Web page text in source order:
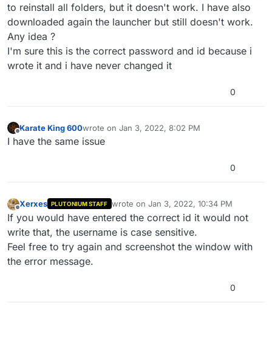
to reinstall all folders, but it doesn't work. I have also
downloaded again the launcher but still doesn't work.
Any idea ?
I'm sure this is the correct password and id because i
wrote it and i have never changed it
0
Offline
Karate King 600wrote on Jan 3, 2022, 8:02 PM
last edited by
I have the same issue
0
Xerxes PLUTONIUM STAFF wrote on Jan 3, 2022, 10:34 PM
last edited by
If you would have entered the correct id it would not
write that, the username is case sensitive.
Feel free to try again and screenshot the window with
the error message.
0